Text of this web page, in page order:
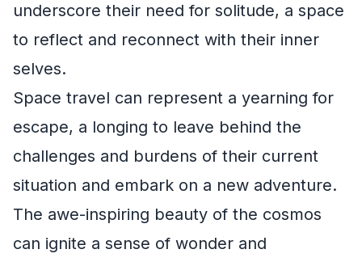
underscore their need for solitude, a space
to reflect and reconnect with their inner
selves.
Space travel can represent a yearning for
escape, a longing to leave behind the
challenges and burdens of their current
situation and embark on a new adventure.
The awe-inspiring beauty of the cosmos
can ignite a sense of wonder and